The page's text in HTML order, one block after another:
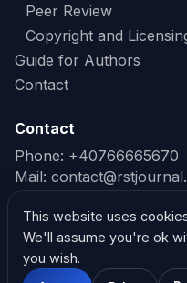
Peer Review
Copyright and
Guide for Authors
Contact
Contact
Phone: +40766665670
Mail:
Read our Privacy Policy
Read our Cookie Policy
This website uses
We'll assume you're ok
you wish.